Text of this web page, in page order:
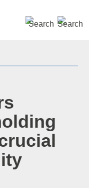
required
SEARCH »